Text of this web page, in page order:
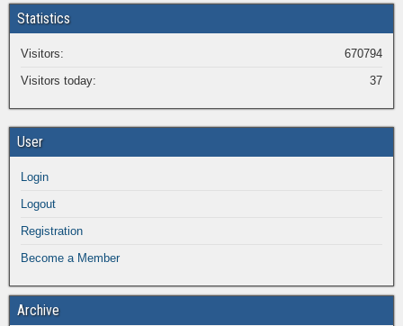
Statistics
670794
Visitors:
37
Visitors today:
User
Login
Logout
Registration
Become a Member
Archive